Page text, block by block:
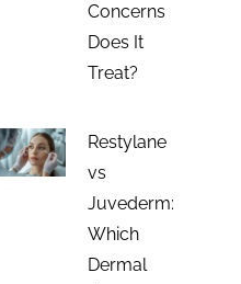
Concerns
Does It
Treat?
Restylane
vs
Juvederm:
Which
Dermal